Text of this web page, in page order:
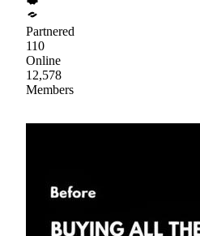
Partnered
110
Online
12,578
Members